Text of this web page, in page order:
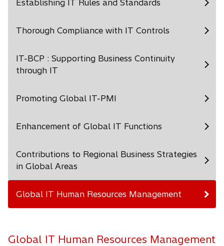
Establishing IT Rules and Standards
Thorough Compliance with IT Controls
IT-BCP : Supporting Business Continuity
through IT
Promoting Global IT-PMI
Enhancement of Global IT Functions
Contributions to Regional Business Strategies
in Global Areas
Global IT Human Resources Management
Global IT Human Resources Management